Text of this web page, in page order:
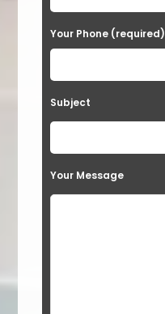
e
l
a
v
t
h
Your Phone (required)
Subject
Your Message